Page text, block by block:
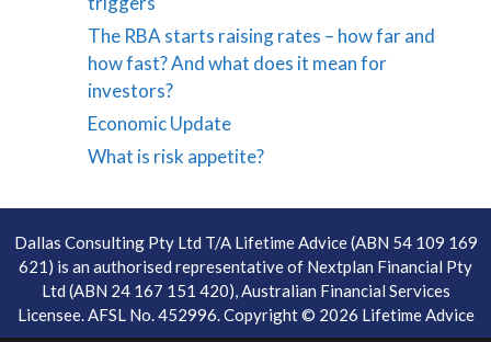
The RBA starts raising rates – how far and
how fast? And what does it mean for
investors?
Economic Update
What is risk appetite?
Dallas Consulting Pty Ltd T/A Lifetime Advice (ABN 54 109 169
621) is an authorised representative of Nextplan Financial Pty
Ltd (ABN 24 167 151 420), Australian Financial Services
Licensee. AFSL No. 452996. Copyright © 2026 Lifetime Advice